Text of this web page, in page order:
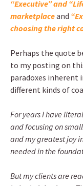
“Executive” and
marketplaceand
choosing the right
Perhaps the quote
to my posting on
paradoxes inherent
different kinds of
For years I have
and focusing on
and my greatest joy
needed in the
But my clients are